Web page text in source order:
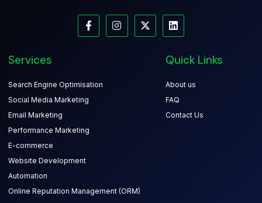
Services
Search Engine Optimisation
Social Media Marketing
Email Marketing
Performance Marketing
E-commerce
Website Development
Automation
Online Reputation Management (ORM)
Quick Links
About us
FAQ
Contact Us